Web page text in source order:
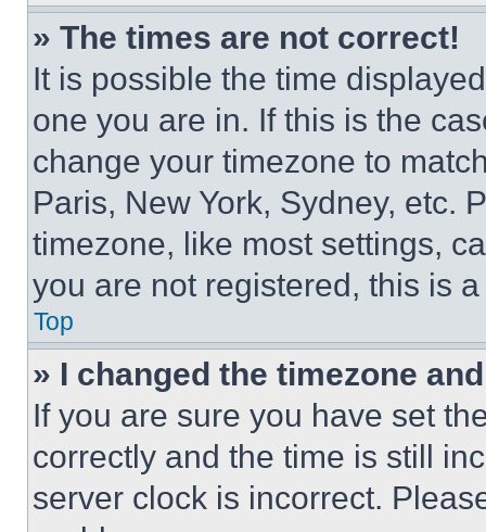
» The times are not correct!
It is possible the time
one you are in. If this is the
change your timezone to
Paris, New York, Sydney, etc.
timezone, like most settings,
you are not registered, this is
Top
» I changed the timezone
If you are sure you have set
correctly and the time is still
server clock is incorrect.